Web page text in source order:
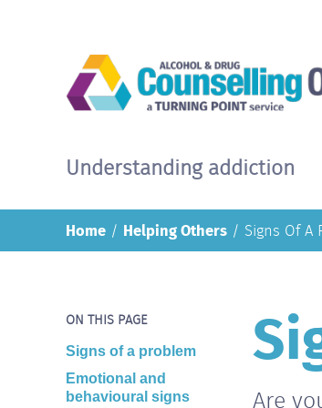
Main
navigation
Understanding addiction
Home Helping Others Signs Of A
ON THIS PAGE
Signs of a problem
Emotional and
behavioural signs
Body
Are